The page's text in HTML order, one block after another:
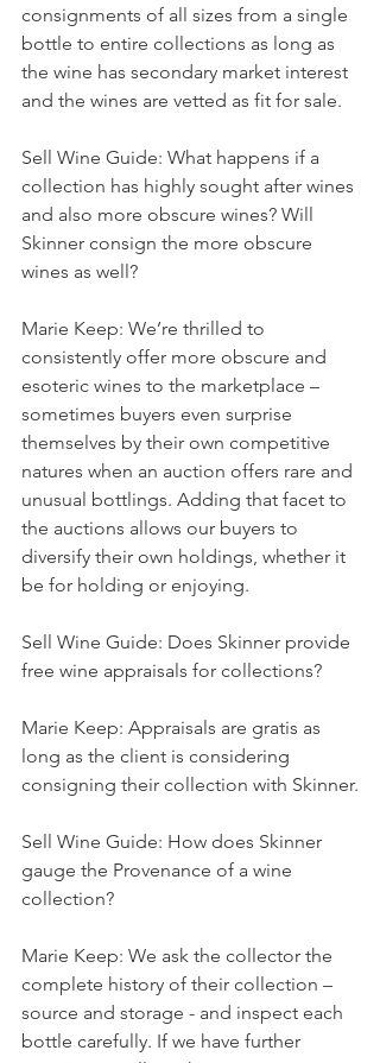
consignments of all sizes from a single
bottle to entire collections as long as
the wine has secondary market interest
and the wines are vetted as fit for sale.
Sell Wine Guide: What happens if a
collection has highly sought after wines
and also more obscure wines? Will
Skinner consign the more obscure
wines as well?
Marie Keep: We’re thrilled to
consistently offer more obscure and
esoteric wines to the marketplace –
sometimes buyers even surprise
themselves by their own competitive
natures when an auction offers rare and
unusual bottlings. Adding that facet to
the auctions allows our buyers to
diversify their own holdings, whether it
be for holding or enjoying.
Sell Wine Guide: Does Skinner provide
free wine appraisals for collections?
Marie Keep: Appraisals are gratis as
long as the client is considering
consigning their collection with Skinner.
Sell Wine Guide: How does Skinner
gauge the Provenance of a wine
collection?
Marie Keep: We ask the collector the
complete history of their collection –
source and storage - and inspect each
bottle carefully. If we have further